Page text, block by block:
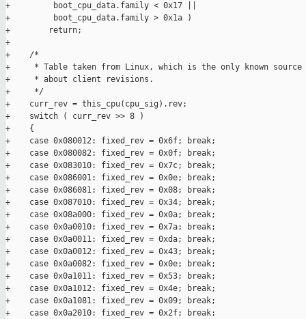
+         boot_cpu_data.family < 0x17 ||
+         boot_cpu_data.family > 0x1a )
+        return;
+
+    /*
+     * Table taken from Linux, which is the only known
+     * about client revisions.
+     */
+    curr_rev = this_cpu(cpu_sig).rev;
+    switch ( curr_rev >> 8 )
+    {
+    case 0x080012: fixed_rev = 0x6f; break;
+    case 0x080082: fixed_rev = 0x0f; break;
+    case 0x083010: fixed_rev = 0x7c; break;
+    case 0x086001: fixed_rev = 0x0e; break;
+    case 0x086081: fixed_rev = 0x08; break;
+    case 0x087010: fixed_rev = 0x34; break;
+    case 0x08a000: fixed_rev = 0x0a; break;
+    case 0x0a0010: fixed_rev = 0x7a; break;
+    case 0x0a0011: fixed_rev = 0xda; break;
+    case 0x0a0012: fixed_rev = 0x43; break;
+    case 0x0a0082: fixed_rev = 0x0e; break;
+    case 0x0a1011: fixed_rev = 0x53; break;
+    case 0x0a1012: fixed_rev = 0x4e; break;
+    case 0x0a1081: fixed_rev = 0x09; break;
+    case 0x0a2010: fixed_rev = 0x2f; break;